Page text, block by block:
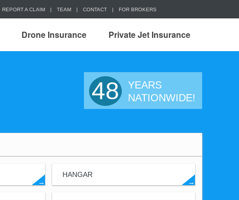
REPORT A CLAIM | TEAM | CONTACT | FOR BROKERS
Drone Insurance Private Jet Insurance
48
YEARS
NATIONWIDE!
→
HANGAR
→